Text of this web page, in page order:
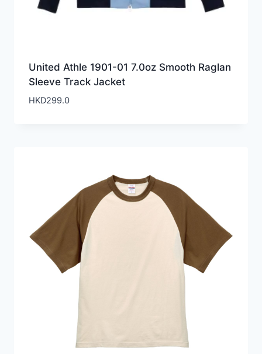
United Athle 1901-01 7.0oz Smooth Raglan
Sleeve Track Jacket
HKD299.0